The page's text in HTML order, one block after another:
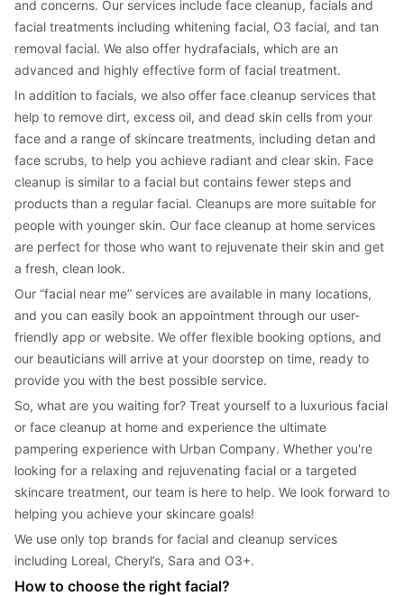
and concerns. Our services include face cleanup, facials and
facial treatments including whitening facial, O3 facial, and tan
removal facial. We also offer hydrafacials, which are an
advanced and highly effective form of facial treatment.
In addition to facials, we also offer face cleanup services that
help to remove dirt, excess oil, and dead skin cells from your
face and a range of skincare treatments, including detan and
face scrubs, to help you achieve radiant and clear skin. Face
cleanup is similar to a facial but contains fewer steps and
products than a regular facial. Cleanups are more suitable for
people with younger skin. Our face cleanup at home services
are perfect for those who want to rejuvenate their skin and get
a fresh, clean look.
Our “facial near me” services are available in many locations,
and you can easily book an appointment through our user-
friendly app or website. We offer flexible booking options, and
our beauticians will arrive at your doorstep on time, ready to
provide you with the best possible service.
So, what are you waiting for? Treat yourself to a luxurious facial
or face cleanup at home and experience the ultimate
pampering experience with Urban Company. Whether you're
looking for a relaxing and rejuvenating facial or a targeted
skincare treatment, our team is here to help. We look forward to
helping you achieve your skincare goals!
We use only top brands for facial and cleanup services
including Loreal, Cheryl’s, Sara and O3+.
How to choose the right facial?